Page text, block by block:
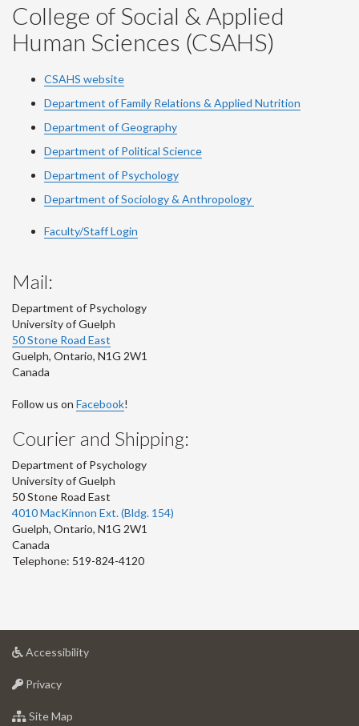
College of Social & Applied
Human Sciences (CSAHS)
CSAHS website
Department of Family Relations & Applied Nutrition
Department of Geography
Department of Political Science
Department of Psychology
Department of Sociology & Anthropology
Faculty/Staff Login
Mail:
Department of Psychology
University of Guelph
50 Stone Road East
Guelph, Ontario, N1G 2W1
Canada
Follow us on Facebook!
Courier and Shipping:
Department of Psychology
University of Guelph
50 Stone Road East
4010 MacKinnon Ext. (Bldg. 154)
Guelph, Ontario, N1G 2W1
Canada
Telephone: 519-824-4120
Accessibilityat
Privacyat
of
Site Map